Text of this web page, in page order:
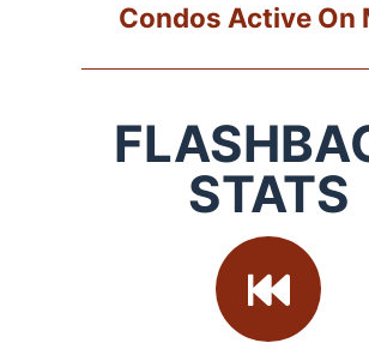
Condos Active On
STATS